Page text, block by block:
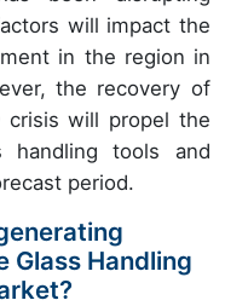
will impact the
in the region in
the recovery of
crisis will propel the
tools and
period.
Glass Handling